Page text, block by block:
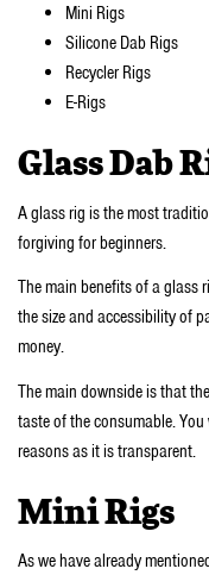
Mini Rigs
Silicone Dab Rigs
Recycler Rigs
E-Rigs
Glass Dab
A glass rig is the most
forgiving for beginners.
The main benefits of a glass
the size and accessibility of
money.
The main downside is that
taste of the consumable.
reasons as it is transparent.
Mini Rigs
As we have already